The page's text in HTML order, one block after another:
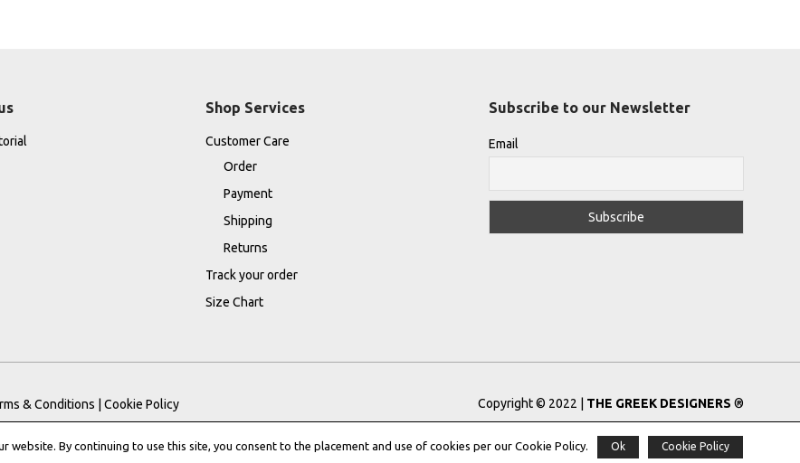
Shop Services
Customer Care
Order
Payment
Shipping
Returns
Track your order
Size Chart
Subscribe to our Newsletter
Email
& Conditions Cookie Policy Copyright © 2022 | THE GREEK DESIGNERS ®
website. By continuing to use this site, you consent to the placement and use of cookies per our Cookie Policy. Ok Cookie Policy